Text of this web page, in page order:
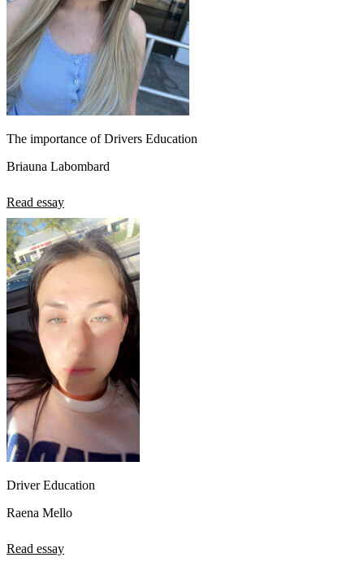
The importance of Drivers Education
Briauna Labombard
Read essay
Driver Education
Raena Mello
Read essay